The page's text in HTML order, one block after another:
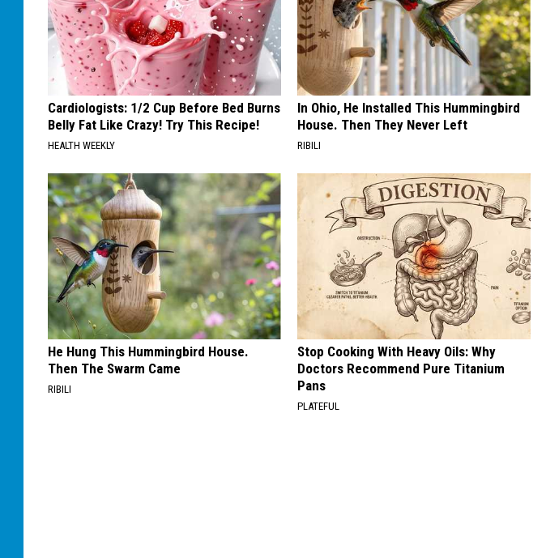
Cardiologists: 1/2 Cup Before Bed Burns
Belly Fat Like Crazy! Try This Recipe!
HEALTH WEEKLY
In Ohio, He Installed This Hummingbird
House. Then They Never Left
RIBILI
He Hung This Hummingbird House.
Then The Swarm Came
RIBILI
Stop Cooking With Heavy Oils: Why
Doctors Recommend Pure Titanium
Pans
PLATEFUL